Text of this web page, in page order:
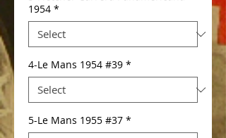
1954 *
4-Le Mans 1954 #39 *
5-Le Mans 1955 #37 *